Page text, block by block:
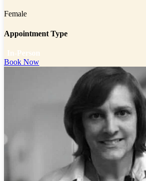
Female
Appointment Type
In-Person
Book Now